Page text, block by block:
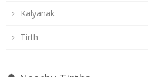
Kalyanak
Tirth